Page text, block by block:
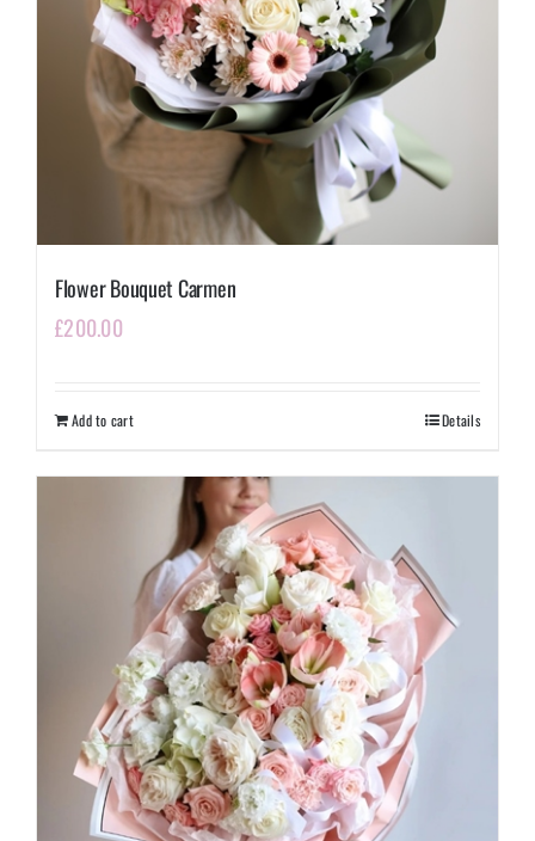
Flower Bouquet Carmen
£200.00
Add to cart Details